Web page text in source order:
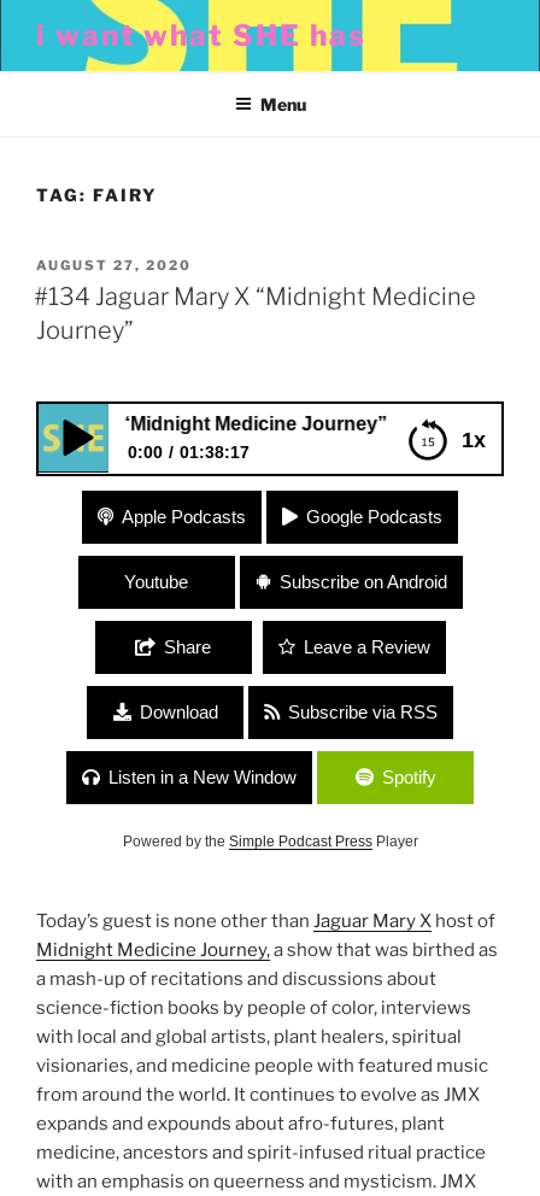
content
i want what SHE has
Menu
TAG: FAIRY
POSTED
ON
AUGUST 27, 2020
#134 Jaguar Mary X “Midnight Medicine
Journey”
1x
X “Midnight Medicine Journey”
0:00 01:38:17
#134 Jaguar Mary X “Midnight Medicine Journey”
Apple Podcasts Google Podcasts
Youtube Subscribe on Android
Share Leave a Review
Download Subscribe via RSS
Listen in a New Window Spotify
Powered by the Simple Podcast PressPlayer
Today’s guest is none other than Jaguar Mary X host of
Midnight Medicine Journey,a show that was birthed as
a mash-up of recitations and discussions about
science-fiction books by people of color, interviews
with local and global artists, plant healers, spiritual
visionaries, and medicine people with featured music
from around the world. It continues to evolve as JMX
expands and expounds about afro-futures, plant
medicine, ancestors and spirit-infused ritual practice
with an emphasis on queerness and mysticism. JMX